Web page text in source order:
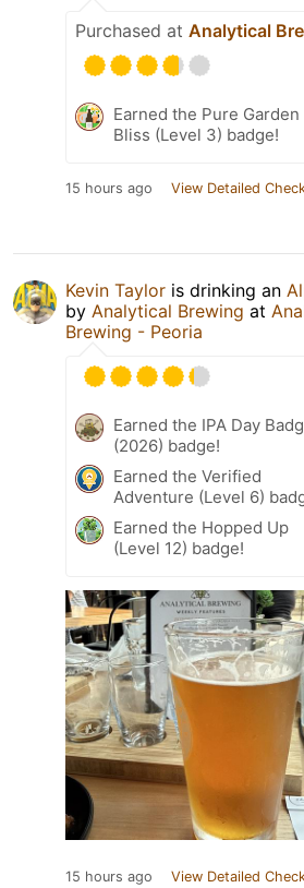
Purchased at Analytical
Earned the Pure Garden
Bliss (Level 3) badge!
15 hours ago View Detailed
Kevin Taylor is drinking an
by Analytical Brewing at
Brewing - Peoria
Earned the IPA Day
(2026) badge!
Earned the Verified
Adventure (Level 6)
Earned the Hopped Up
(Level 12) badge!
15 hours ago View Detailed